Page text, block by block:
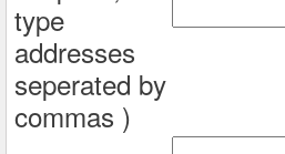
type
addresses
seperated by
commas )